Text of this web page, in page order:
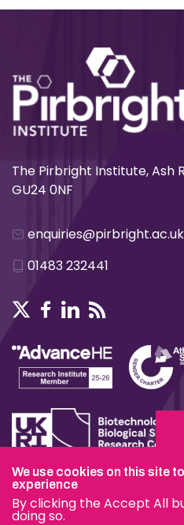
The Pirbright Institute, Ash
GU24 0NF
enquiries@pirbright.ac.uk
01483 232441
Terms & Conditions
Privacy & Cookies
We use cookies on this site
experience
By clicking the Accept All
doing so.